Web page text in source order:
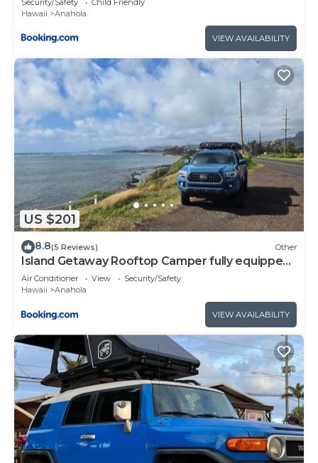
Hawaii
Anahola
VIEW AVAILABILITY
US $201
8.8(5 Reviews) Other
Island Getaway Rooftop Camper fully equipped
Tacoma
Air Conditioner View
Security/Safety
Hawaii
Anahola
VIEW AVAILABILITY